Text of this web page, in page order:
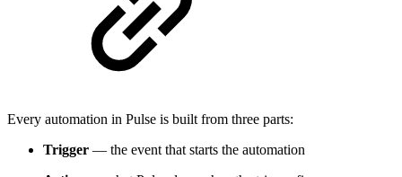
Every automation in Pulse is built from three parts:
Trigger — the event that starts the automation